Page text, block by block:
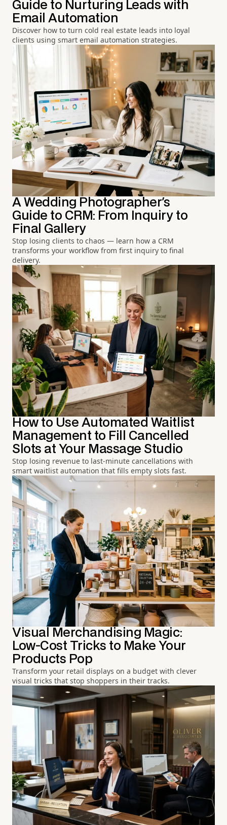
Guide to Nurturing Leads with
Email Automation
Discover how to turn cold real estate leads into loyal
clients using smart email automation strategies.
A Wedding Photographer's
Guide to CRM: From Inquiry to
Final Gallery
Stop losing clients to chaos — learn how a CRM
transforms your workflow from first inquiry to final
delivery.
How to Use Automated Waitlist
Management to Fill Cancelled
Slots at Your Massage Studio
Stop losing revenue to last-minute cancellations with
smart waitlist automation that fills empty slots fast.
Visual Merchandising Magic:
Low-Cost Tricks to Make Your
Products Pop
Transform your retail displays on a budget with clever
visual tricks that stop shoppers in their tracks.